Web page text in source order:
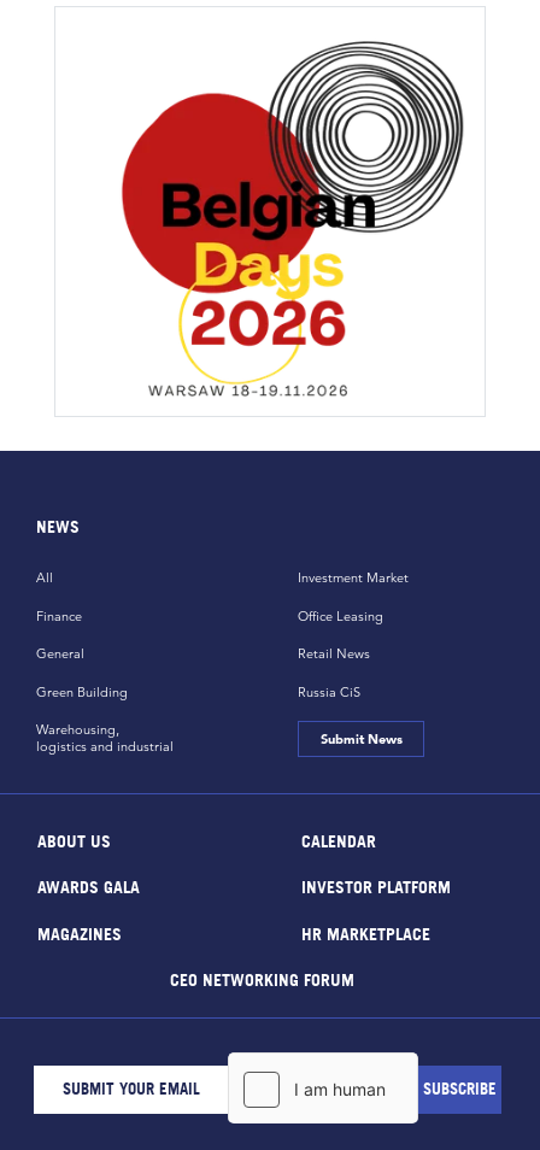
NEWS
All
Finance
General
Green Building
Investment Market
Office Leasing
Retail News
Russia CiS
Warehousing,
logistics and industrial
Submit News
ABOUT US CALENDAR
AWARDS GALA INVESTOR PLATFORM
MAGAZINES HR MARKETPLACE
CEO NETWORKING FORUM